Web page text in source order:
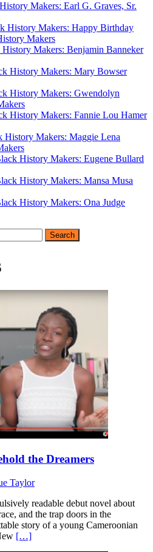
Makers: Earl G. Graves, Sr.
History Makers: Happy Birthday
Makers
Makers: Benjamin Banneker
History Makers: Mary Bowser
History Makers: Gwendolyn
History Makers: Fannie Lou Hamer
History Makers: Maggie Lena
History Makers: Eugene Bullard
History Makers: Mansa Musa
History Makers: Ona Judge
the Dreamers
Taylor
readable debut novel about
and the trap doors in the
story of a young Cameroonian
[…]